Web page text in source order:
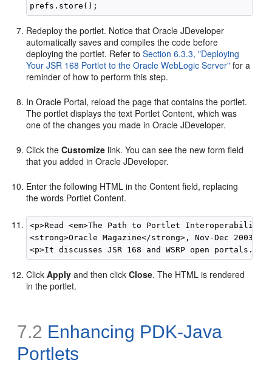
Redeploy the portlet. Notice that Oracle JDeveloper
automatically saves and compiles the code before
deploying the portlet. Refer toSection 6.3.3, "Deploying
Your JSR 168 Portlet to the Oracle WebLogic Server" for a
reminder of how to perform this step.
In Oracle Portal, reload the page that contains the portlet.
The portlet displays the text Portlet Content, which was
one of the changes you made in Oracle JDeveloper.
Click theCustomize link. You can see the new form field
that you added in Oracle JDeveloper.
Enter the following HTML in the Content field, replacing
the words Portlet Content.
<p>Read <em>The Path to Portlet Interoperability</
<strong>Oracle Magazine</strong>, Nov-Dec 2003.
ClickApply and then clickClose. The HTML is rendered
in the portlet.
7.2 Enhancing PDK-Java
Portlets